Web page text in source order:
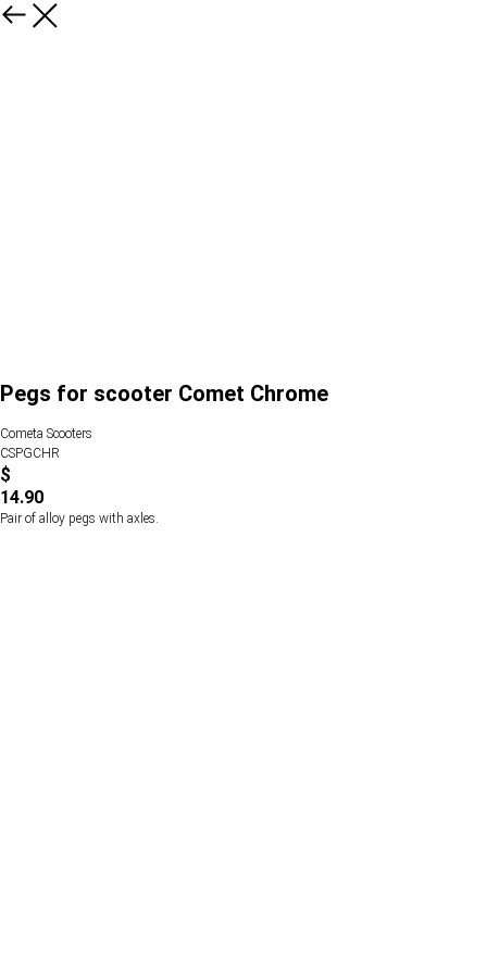
Pegs for scooter Comet Chrome
Cometa Scooters
CSPGCHR
$
14.90
Pair of alloy pegs with axles.